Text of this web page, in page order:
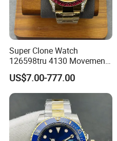
Super Clone Watch
126598tru 4130 Movement
Luxury Watch Replica
Watches
US$7.00-777.00